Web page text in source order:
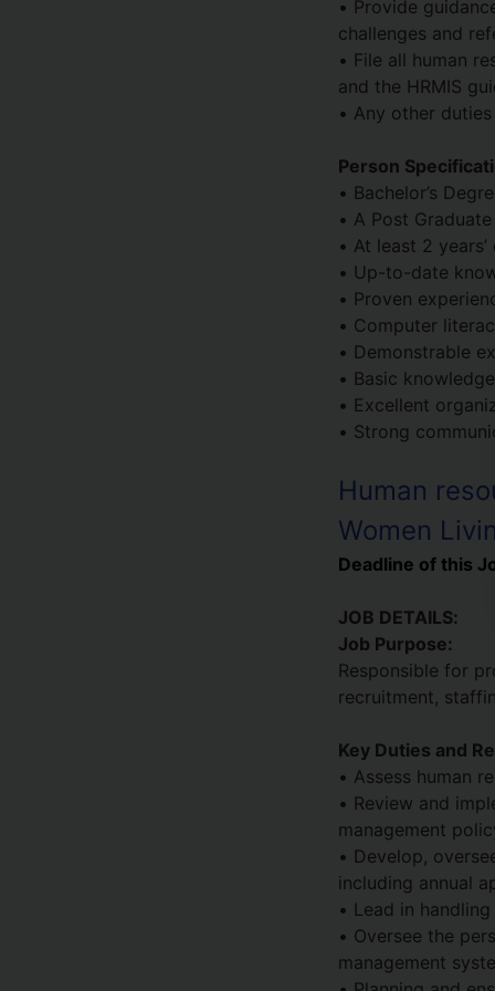
• Provide
challenges and
• File all human
and the HRMIS
• Any other
Person
• Bachelor’s
• A Post
• At least 2
• Up-to-date
• Proven
• Computer
• Demonstrable
• Basic
• Excellent
• Strong
Human
Women
Deadline of this
JOB DETAILS:
Job Purpose:
Responsible for
recruitment,
Key Duties and
• Assess human
• Review and
management
• Develop,
including annual
• Lead in
• Oversee the
management